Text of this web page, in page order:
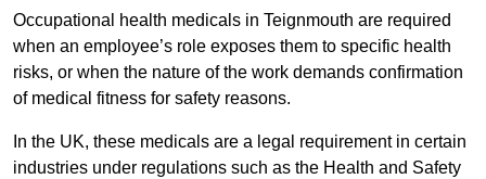
Occupational health medicals in Teignmouth are required
when an employee’s role exposes them to specific health
risks, or when the nature of the work demands confirmation
of medical fitness for safety reasons.
In the UK, these medicals are a legal requirement in certain
industries under regulations such as the Health and Safety